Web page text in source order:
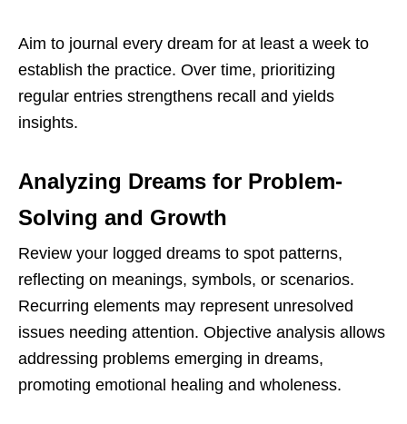
Aim to journal every dream for at least a week to
establish the practice. Over time, prioritizing
regular entries strengthens recall and yields
insights.
Analyzing Dreams for Problem-
Solving and Growth
Review your logged dreams to spot patterns,
reflecting on meanings, symbols, or scenarios.
Recurring elements may represent unresolved
issues needing attention. Objective analysis allows
addressing problems emerging in dreams,
promoting emotional healing and wholeness.